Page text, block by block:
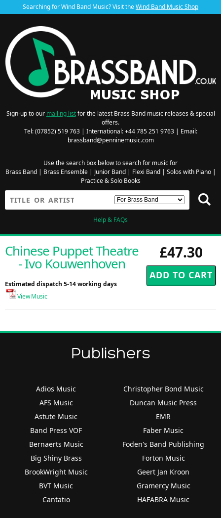
Searching for Wind Band Music? Visit theWind Band Music Shop
Sign-up to our mailing listfor the latest Brass Band music releases & special
offers.
Tel: (07852) 519 763 | International: +44 785 251 9763 | Email:
brassband@penninemusic.com
Use the search box below to search for music for
Brass Band| Brass Ensemble| Junior Band| Flexi Band| Solos with Piano|
Practice & Solo Books
Help & FAQs
£47.30
Chinese Puppet Theatre
- Ivo Kouwenhoven
Estimated dispatch 5-14 working days
View Music
Publishers
Adios Music
AFS Music
Astute Music
Band Press VOF
Bernaerts Music
Big Shiny Brass
BrookWright Music
BVT Music
Cantatio
Christopher Bond Music
Duncan Music Press
EMR
Faber Music
Foden's Band Publishing
Forton Music
Geert Jan Kroon
Gramercy Music
HAFABRA Music